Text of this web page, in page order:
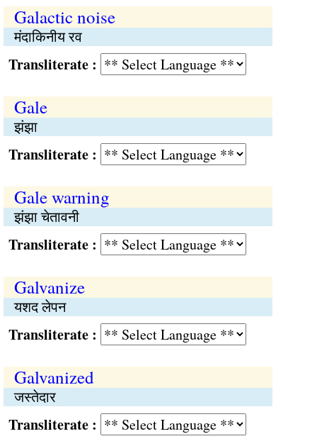
Galactic noise
मंदाकिनीय रव
:
Gale
झंझा
:
Gale warning
झंझा चेतावनी
:
Galvanize
यशद लेपन
:
Galvanized
जस्तेदार
: